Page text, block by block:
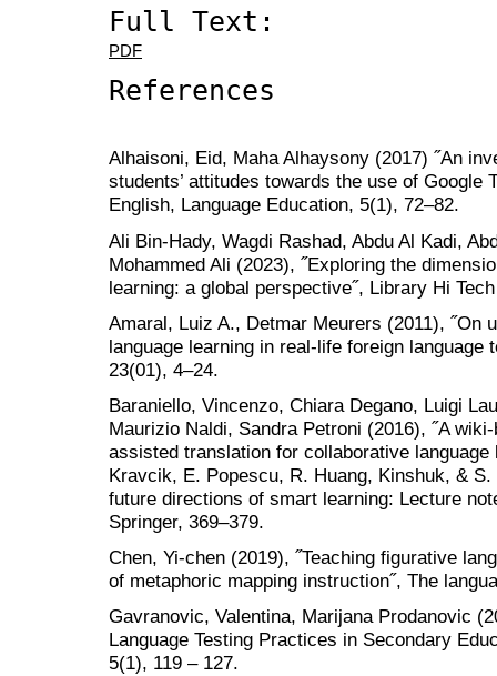
Full Text:
PDF
References
Alhaisoni, Eid, Maha Alhaysony (2017) ˝An
students’ attitudes towards the use of Google
English, Language Education, 5(1), 72–82.
Ali Bin-Hady, Wagdi Rashad, Abdu Al Kadi,
Mohammed Ali (2023), ˝Exploring the
learning: a global perspective˝, Library Hi Tech
Amaral, Luiz A., Detmar Meurers (2011), ˝On
language learning in real-life foreign language
23(01), 4–24.
Baraniello, Vincenzo, Chiara Degano, Luigi
Maurizio Naldi, Sandra Petroni (2016), ˝A
assisted translation for collaborative language
Kravcik, E. Popescu, R. Huang, Kinshuk, &
future directions of smart learning: Lecture
Springer, 369–379.
Chen, Yi-chen (2019), ˝Teaching figurative
of metaphoric mapping instruction˝, The
Gavranovic, Valentina, Marijana Prodanovic
Language Testing Practices in Secondary
5(1), 119 – 127.